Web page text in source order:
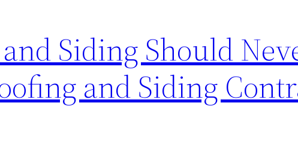
Siding Should
and Siding